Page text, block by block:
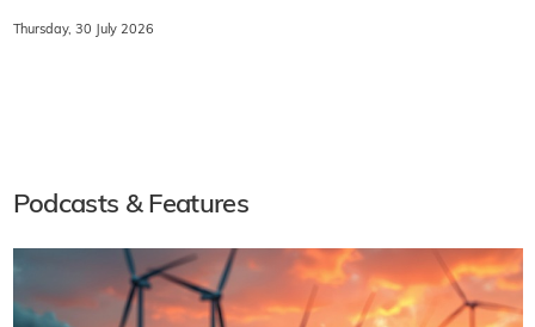
Thursday, 30 July 2026
Podcasts & Features